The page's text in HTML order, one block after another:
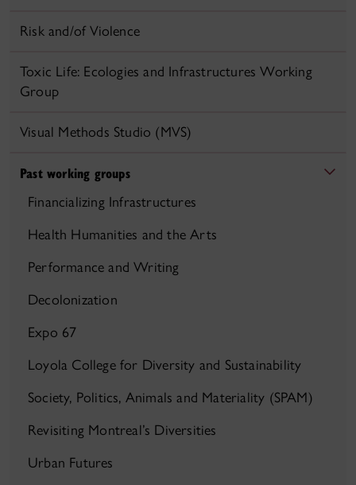
Risk and/of Violence
Toxic Life: Ecologies and Infrastructures Working
Group
Visual Methods Studio (MVS)
Past working groups
Financializing Infrastructures
Health Humanities and the Arts
Performance and Writing
Decolonization
Expo 67
Loyola College for Diversity and Sustainability
Society, Politics, Animals and Materiality (SPAM)
Revisiting Montreal’s Diversities
Urban Futures